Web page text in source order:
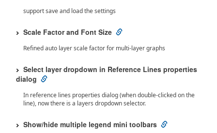
support save and load the settings
Scale Factor and Font Size
Refined auto layer scale factor for multi-layer graphs
Select layer dropdown in Reference Lines properties
dialog
In reference lines properties dialog (when double-clicked on the
line), now there is a layers dropdown selector.
Show/hide multiple legend mini toolbars